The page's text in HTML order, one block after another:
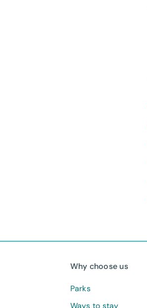
Why choose us
Parks
Ways to stay